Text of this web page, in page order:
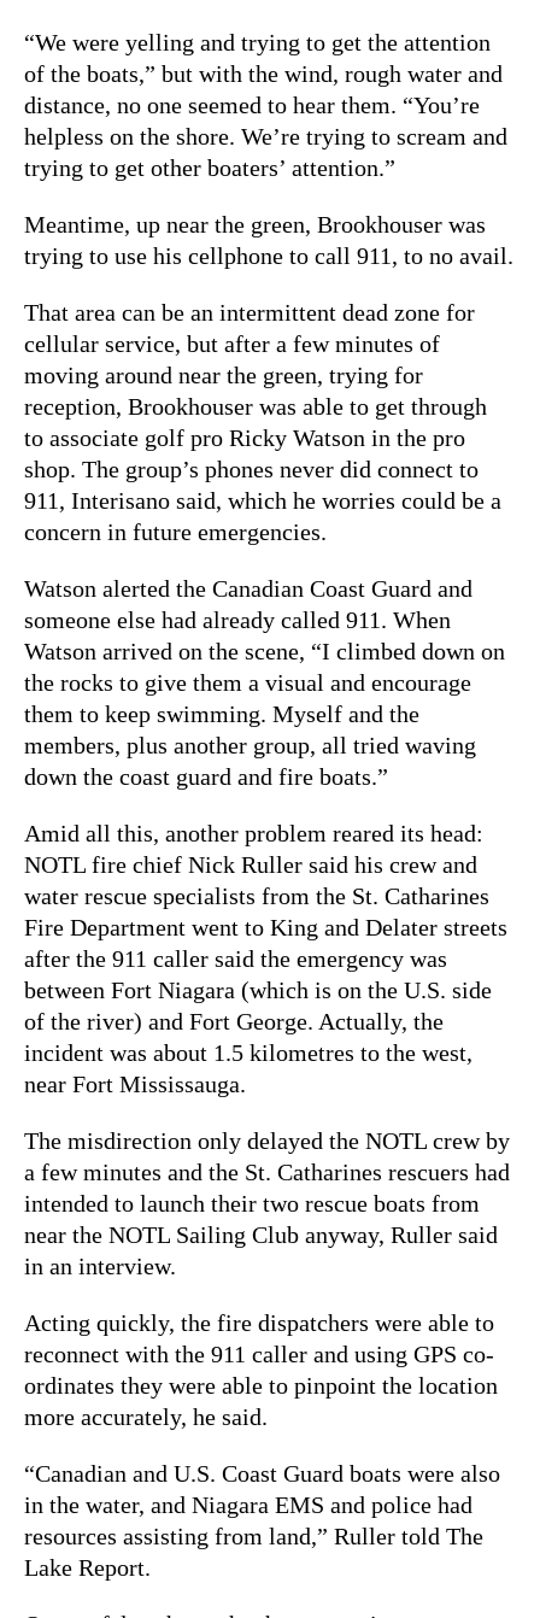
“We were yelling and trying to get the attention
of the boats,” but with the wind, rough water and
distance, no one seemed to hear them. “You’re
helpless on the shore. We’re trying to scream and
trying to get other boaters’ attention.”
Meantime, up near the green, Brookhouser was
trying to use his cellphone to call 911, to no avail.
That area can be an intermittent dead zone for
cellular service, but after a few minutes of
moving around near the green, trying for
reception, Brookhouser was able to get through
to associate golf pro Ricky Watson in the pro
shop. The group’s phones never did connect to
911, Interisano said, which he worries could be a
concern in future emergencies.
Watson alerted the Canadian Coast Guard and
someone else had already called 911. When
Watson arrived on the scene, “I climbed down on
the rocks to give them a visual and encourage
them to keep swimming. Myself and the
members, plus another group, all tried waving
down the coast guard and fire boats.”
Amid all this, another problem reared its head:
NOTL fire chief Nick Ruller said his crew and
water rescue specialists from the St. Catharines
Fire Department went to King and Delater streets
after the 911 caller said the emergency was
between Fort Niagara (which is on the U.S. side
of the river) and Fort George. Actually, the
incident was about 1.5 kilometres to the west,
near Fort Mississauga.
The misdirection only delayed the NOTL crew by
a few minutes and the St. Catharines rescuers had
intended to launch their two rescue boats from
near the NOTL Sailing Club anyway, Ruller said
in an interview.
Acting quickly, the fire dispatchers were able to
reconnect with the 911 caller and using GPS co-
ordinates they were able to pinpoint the location
more accurately, he said.
“Canadian and U.S. Coast Guard boats were also
in the water, and Niagara EMS and police had
resources assisting from land,” Ruller told The
Lake Report.